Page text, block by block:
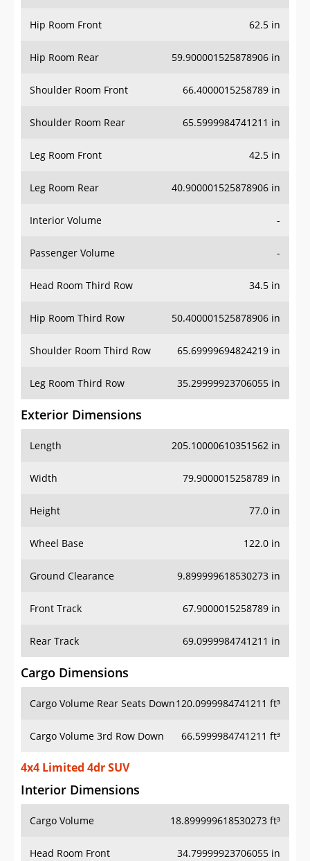
Hip Room Front 62.5 in
Hip Room Rear 59.900001525878906 in
Shoulder Room Front 66.4000015258789 in
Shoulder Room Rear 65.5999984741211 in
Leg Room Front 42.5 in
Leg Room Rear 40.900001525878906 in
Interior Volume -
Passenger Volume -
Head Room Third Row 34.5 in
Hip Room Third Row 50.400001525878906 in
Shoulder Room Third Row 65.69999694824219 in
Leg Room Third Row 35.29999923706055 in
Exterior Dimensions
Length 205.10000610351562 in
Width 79.9000015258789 in
Height 77.0 in
Wheel Base 122.0 in
Ground Clearance 9.899999618530273 in
Front Track 67.9000015258789 in
Rear Track 69.0999984741211 in
Cargo Dimensions
Cargo Volume Rear Seats Down120.0999984741211 ft³
Cargo Volume 3rd Row Down 66.5999984741211 ft³
4x4 Limited 4dr SUV
Interior Dimensions
Cargo Volume 18.899999618530273 ft³
Head Room Front 34.79999923706055 in